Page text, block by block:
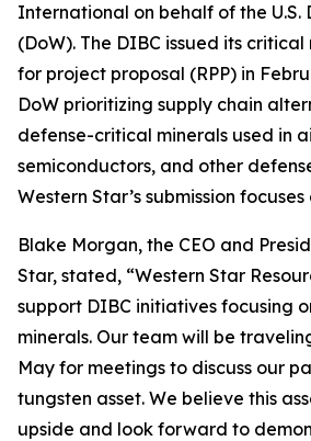
International on behalf of the
(DoW). The DIBC issued its
for project proposal (RPP) in
DoW prioritizing supply chain
defense-critical minerals used in
semiconductors, and other
Western Star’s submission
Blake Morgan, the CEO and
Star, stated, “Western Star
support DIBC initiatives focusing
minerals. Our team will be
May for meetings to discuss our
tungsten asset. We believe this
upside and look forward to